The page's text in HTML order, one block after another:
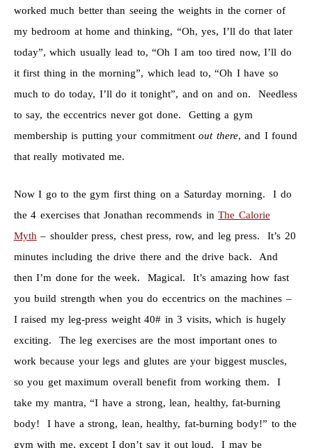
worked much better than seeing the weights in the corner of
my bedroom at home and thinking, “Oh, yes, I’ll do that later
today”, which usually lead to, “Oh I am too tired now, I’ll do
it first thing in the morning”, which lead to, “Oh I have so
much to do today, I’ll do it tonight”, and on and on. Needless
to say, the eccentrics never got done. Getting a gym
membership is putting your commitmentout there, and I found
that really motivated me.
Now I go to the gym first thing on a Saturday morning. I do
the 4 exercises that Jonathan recommends inThe Calorie
Myth – shoulder press, chest press, row, and leg press. It’s 20
minutes including the drive there and the drive back. And
then I’m done for the week. Magical. It’s amazing how fast
you build strength when you do eccentrics on the machines –
I raised my leg-press weight 40# in 3 visits, which is hugely
exciting. The leg exercises are the most important ones to
work because your legs and glutes are your biggest muscles,
so you get maximum overall benefit from working them. I
take my mantra, “I have a strong, lean, healthy, fat-burning
body! I have a strong, lean, healthy, fat-burning body!” to the
gym with me, except I don’t say it out loud. I may be